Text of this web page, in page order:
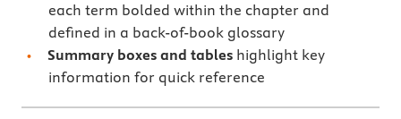
each term bolded within the chapter and
defined in a back-of-book glossary
Summary boxes and tables highlight key
information for quick reference